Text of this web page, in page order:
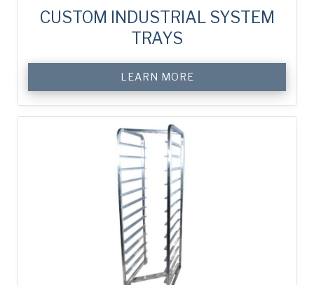
cup.
CUSTOM INDUSTRIAL SYSTEM
TRAYS
LEARN MORE